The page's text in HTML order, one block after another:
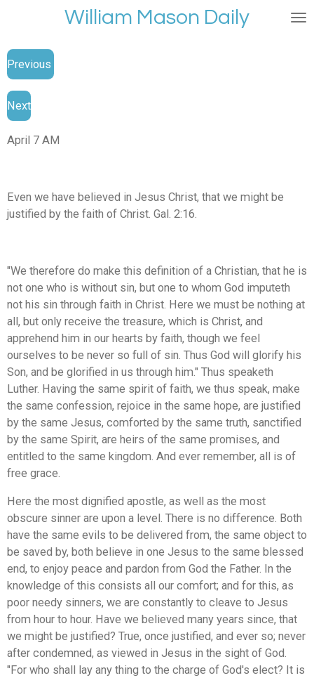
main
content
William Mason Daily
Previous
Next
April 7 AM
Even we have believed in Jesus Christ, that we might be
justified by the faith of Christ. Gal. 2:16.
"We therefore do make this definition of a Christian, that he is
not one who is without sin, but one to whom God imputeth
not his sin through faith in Christ. Here we must be nothing at
all, but only receive the treasure, which is Christ, and
apprehend him in our hearts by faith, though we feel
ourselves to be never so full of sin. Thus God will glorify his
Son, and be glorified in us through him." Thus speaketh
Luther. Having the same spirit of faith, we thus speak, make
the same confession, rejoice in the same hope, are justified
by the same Jesus, comforted by the same truth, sanctified
by the same Spirit, are heirs of the same promises, and
entitled to the same kingdom. And ever remember, all is of
free grace.
Here the most dignified apostle, as well as the most
obscure sinner are upon a level. There is no difference. Both
have the same evils to be delivered from, the same object to
be saved by, both believe in one Jesus to the same blessed
end, to enjoy peace and pardon from God the Father. In the
knowledge of this consists all our comfort; and for this, as
poor needy sinners, we are constantly to cleave to Jesus
from hour to hour. Have we believed many years since, that
we might be justified? True, once justified, and ever so; never
after condemned, as viewed in Jesus in the sight of God.
"For who shall lay any thing to the charge of God's elect? It is